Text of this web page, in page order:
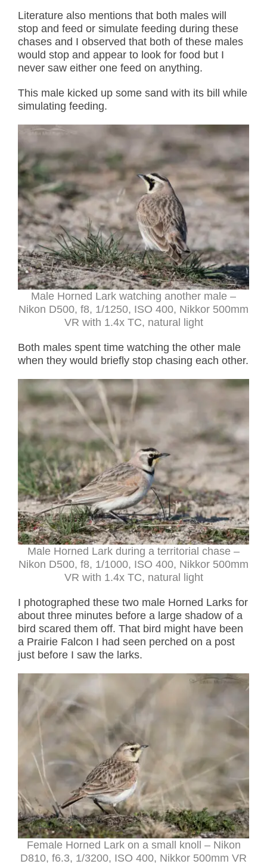
Literature also mentions that both males will
stop and feed or simulate feeding during these
chases and I observed that both of these males
would stop and appear to look for food but I
never saw either one feed on anything.
This male kicked up some sand with its bill while
simulating feeding.
Male Horned Lark watching another male –
Nikon D500, f8, 1/1250, ISO 400, Nikkor 500mm
VR with 1.4x TC, natural light
Both males spent time watching the other male
when they would briefly stop chasing each other.
Male Horned Lark during a territorial chase –
Nikon D500, f8, 1/1000, ISO 400, Nikkor 500mm
VR with 1.4x TC, natural light
I photographed these two male Horned Larks for
about three minutes before a large shadow of a
bird scared them off. That bird might have been
a Prairie Falcon I had seen perched on a post
just before I saw the larks.
Female Horned Lark on a small knoll – Nikon
D810, f6.3, 1/3200, ISO 400, Nikkor 500mm VR